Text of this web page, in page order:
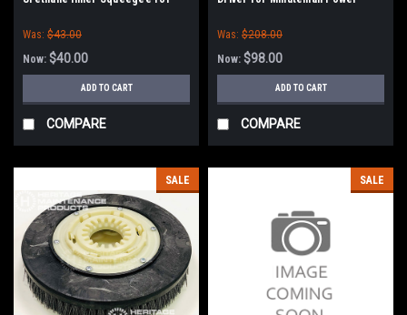
Was: $43.00
Now: $40.00
ADD TO CART
COMPARE
Phoenix 26/28, Admiral 26
Was: $208.00
Now: $98.00
ADD TO CART
COMPARE
SALE SALE